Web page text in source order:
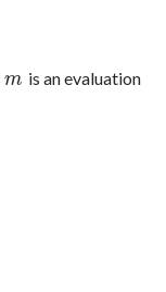
m is an evaluation